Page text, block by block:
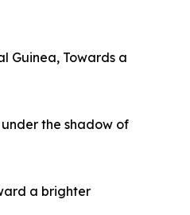
Guinea, Towards a
under the shadow of
a brighter